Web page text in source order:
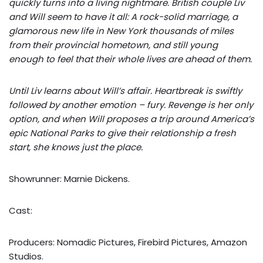
quickly turns into a living nightmare. British couple Liv
and Will seem to have it all: A rock-solid marriage, a
glamorous new life in New York thousands of miles
from their provincial hometown, and still young
enough to feel that their whole lives are ahead of them.
Until Liv learns about Will’s affair. Heartbreak is swiftly
followed by another emotion – fury. Revenge is her only
option, and when Will proposes a trip around America’s
epic National Parks to give their relationship a fresh
start, she knows just the place.
Showrunner: Marnie Dickens.
Cast:
Producers: Nomadic Pictures, Firebird Pictures, Amazon
Studios.